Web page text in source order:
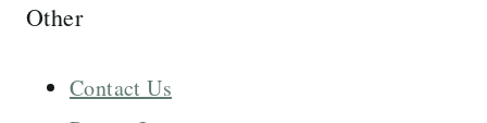
Other
Contact Us